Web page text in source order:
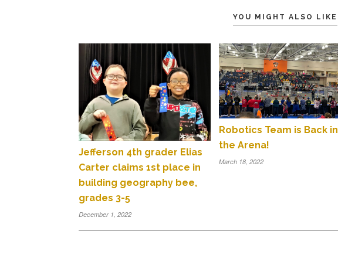
YOU MIGHT ALSO LIKE
Jefferson 4th grader Elias
Carter claims 1st place in
building geography bee,
grades 3-5
December 1, 2022
Robotics Team is Back in
the Arena!
March 18, 2022